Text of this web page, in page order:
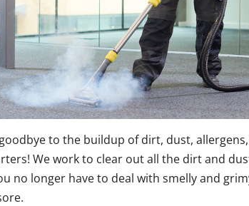
to the buildup of dirt, dust,
We work to clear out all the dirt and
no longer have to deal with smelly and